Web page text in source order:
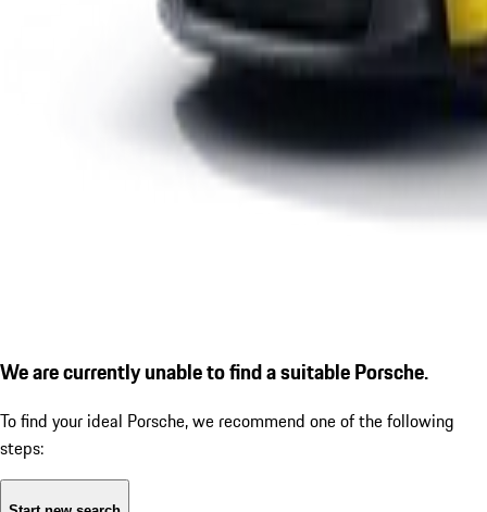
We are currently unable to find a suitable Porsche.
To find your ideal Porsche, we recommend one of the following
steps: